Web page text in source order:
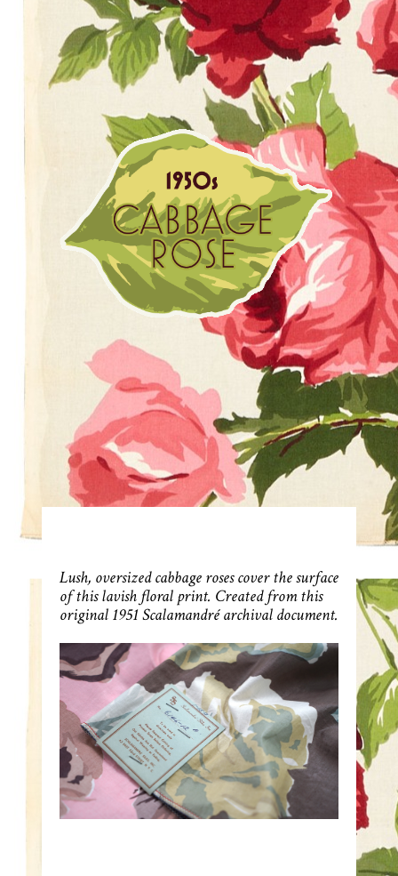
Lush, oversized cabbage roses cover the surface
of this lavish floral print. Created from this
original 1951 Scalamandré archival document.